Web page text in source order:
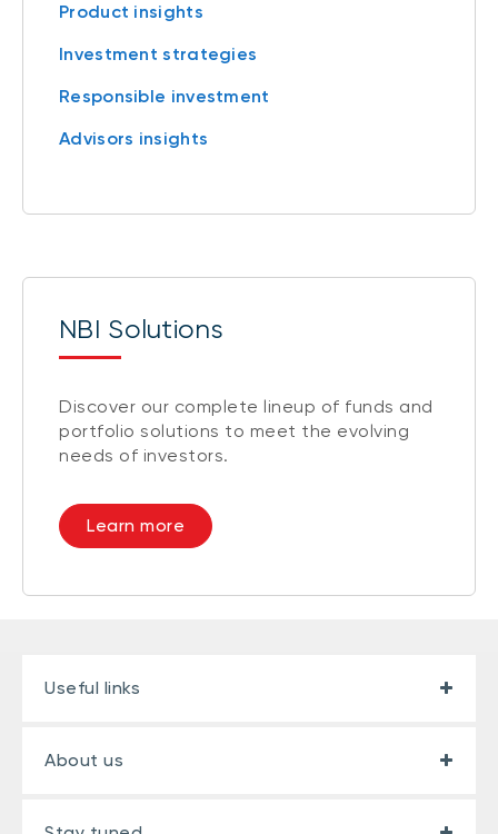
Product insights
Investment strategies
Responsible investment
Advisors insights
NBI Solutions
Discover our complete lineup of funds and
portfolio solutions to meet the evolving
needs of investors.
Learn more
Useful links
About us